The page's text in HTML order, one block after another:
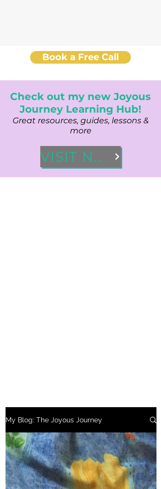
Book a Free Call
Check out my new Joyous
Journey Learning Hub!
Great resources, guides, lessons &
more
VISIT NOW
My Blog: The Joyous Journey